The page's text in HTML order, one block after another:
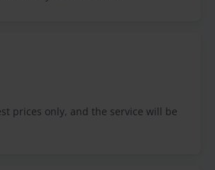
prices only, and the service will be